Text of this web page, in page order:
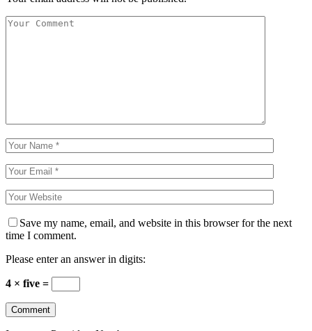
Save my name, email, and website in this browser for the next
time I comment.
Please enter an answer in digits:
4 × five =